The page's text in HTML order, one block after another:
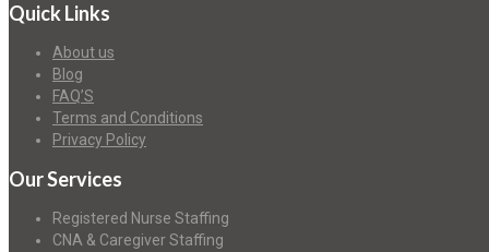
Quick Links
About us
Blog
FAQ’S
Terms and Conditions
Privacy Policy
Our Services
Registered Nurse Staffing
CNA & Caregiver Staffing